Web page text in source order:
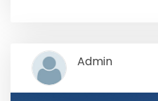
Admin